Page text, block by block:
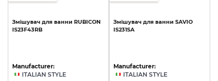
Змішувач для ванни RUBICON
IS23F43RB
Manufacturer:
ITALIAN STYLE
Змішувач для ванни SAVIO
IS231SA
Manufacturer:
ITALIAN STYLE